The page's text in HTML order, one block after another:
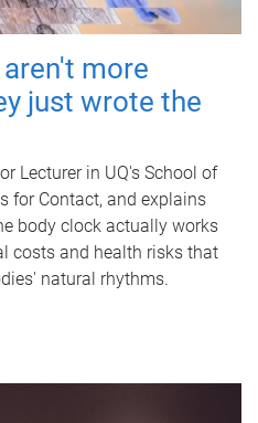
more
just wrote the
Lecturer in UQ's School of
for Contact, and explains
body clock actually works
costs and health risks that
natural rhythms.